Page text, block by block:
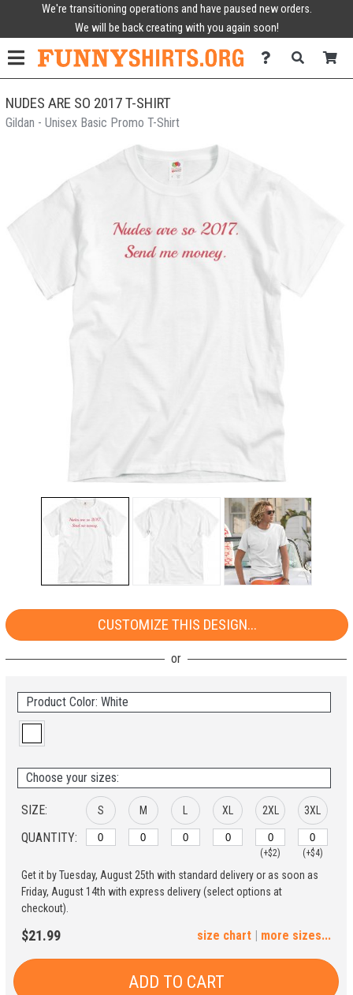
We're transitioning operations and have paused new orders.
We will be back creating with you again soon!
NUDES ARE SO 2017 T-SHIRT
Gildan - Unisex Basic Promo T-Shirt
CUSTOMIZE THIS DESIGN...
Product Color: White
Choose your sizes:
SIZE:
QUANTITY:
S M XL 2XL
(+$2)
3XL
(+$4)
4XL 5XL
Get it by Tuesday, August 25th with standard delivery or as soon as
Friday, August 14th with express delivery (select options at
checkout).
$21.99 | more sizes...
size chart
ADD TO CART